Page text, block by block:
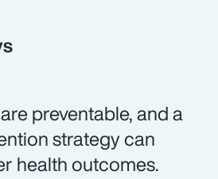
preventable, and a
strategy can
health outcomes.